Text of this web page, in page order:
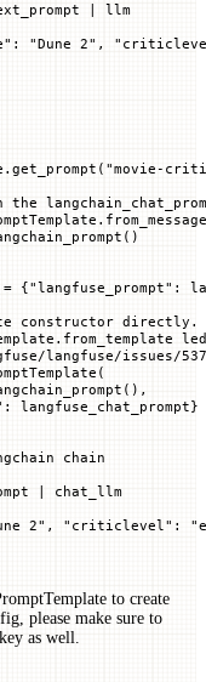
llm
: "Dune 2" ,
"movie-
the
= {"langfuse_prompt" :
constructor directly.
langfuse/issues/
: langfuse_chat_prompt}
chain
|
chat_llm
2" , "criticlevel" :
to create
please make sure to
key as well.